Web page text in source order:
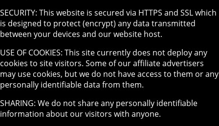
SECURITY: This website is secured via HTTPS and SSL which
is designed to protect (encrypt) any data transmitted
between your devices and our website host.
USE OF COOKIES: This site currently does not deploy any
cookies to site visitors. Some of our affiliate advertisers
may use cookies, but we do not have access to them or any
personally identifiable data from them.
SHARING: We do not share any personally identifiable
information about our visitors with anyone.